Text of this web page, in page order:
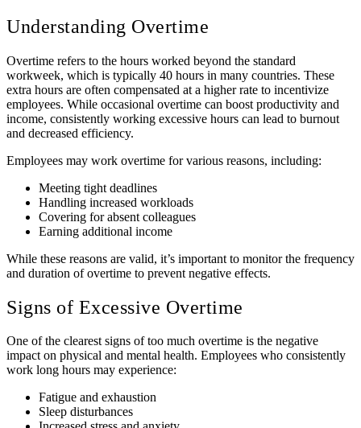
Understanding Overtime
Overtime refers to the hours worked beyond the standard
workweek, which is typically 40 hours in many countries. These
extra hours are often compensated at a higher rate to incentivize
employees. While occasional overtime can boost productivity and
income, consistently working excessive hours can lead to burnout
and decreased efficiency.
Employees may work overtime for various reasons, including:
Meeting tight deadlines
Handling increased workloads
Covering for absent colleagues
Earning additional income
While these reasons are valid, it’s important to monitor the frequency
and duration of overtime to prevent negative effects.
Signs of Excessive Overtime
One of the clearest signs of too much overtime is the negative
impact on physical and mental health. Employees who consistently
work long hours may experience:
Fatigue and exhaustion
Sleep disturbances